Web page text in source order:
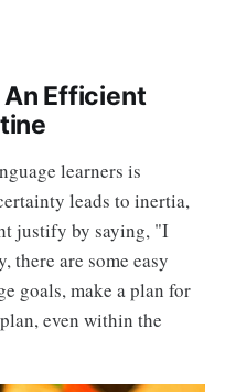
Efficient
learners is
leads to inertia,
justify by saying, "I
there are some easy
goals, make a plan for
even within the